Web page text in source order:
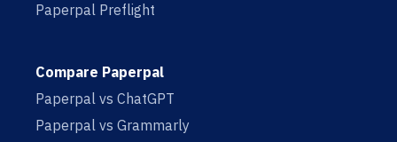
Paperpal Preflight
Compare Paperpal
Paperpal vs ChatGPT
Paperpal vs Grammarly